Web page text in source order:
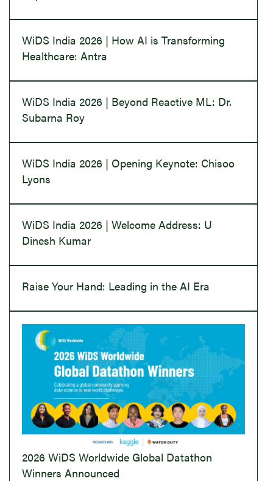
WiDS India 2026 | How AI is Transforming
Healthcare: Antra
WiDS India 2026 | Beyond Reactive ML: Dr.
Subarna Roy
WiDS India 2026 | Opening Keynote: Chisoo
Lyons
WiDS India 2026 | Welcome Address: U
Dinesh Kumar
Raise Your Hand: Leading in the AI Era
2026 WiDS Worldwide Global Datathon
Winners Announced